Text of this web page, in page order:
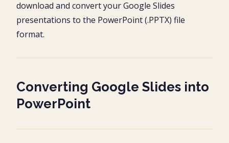
download and convert your Google Slides
presentations to the PowerPoint (.PPTX) file
format.
Converting Google Slides into
PowerPoint